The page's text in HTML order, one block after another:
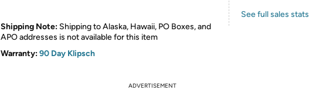
Shipping Note: Shipping to Alaska, Hawaii, PO Boxes, and
APO addresses is not available for this item
Warranty:90 Day Klipsch
See full sales stats
ADVERTISEMENT